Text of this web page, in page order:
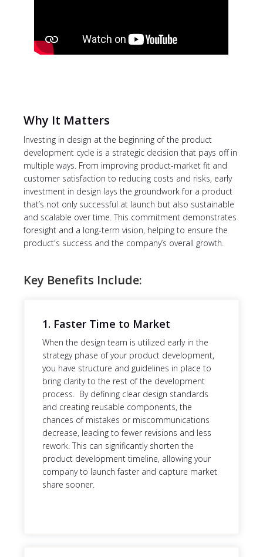
Why It Matters
Investing in design at the beginning of the product
development cycle is a strategic decision that pays off in
multiple ways. From improving product-market fit and
customer satisfaction to reducing costs and risks, early
investment in design lays the groundwork for a product
that’s not only successful at launch but also sustainable
and scalable over time. This commitment demonstrates
foresight and a long-term vision, helping to ensure the
product's success and the company’s overall growth.
Key Benefits Include:
1. Faster Time to Market
When the design team is utilized early in the
strategy phase of your product development,
you have structure and guidelines in place to
bring clarity to the rest of the development
process. By defining clear design standards
and creating reusable components, the
chances of mistakes or miscommunications
decrease, leading to fewer revisions and less
rework. This can significantly shorten the
product development timeline, allowing your
company to launch faster and capture market
share sooner.